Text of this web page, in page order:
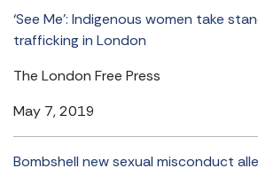
‘See Me’: Indigenous women take
trafficking in London
The London Free Press
May 7, 2019
Bombshell new sexual misconduct